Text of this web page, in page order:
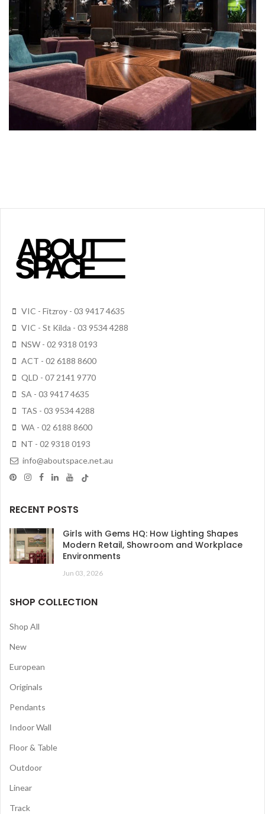
VIC - Fitzroy - 03 9417 4635
VIC - St Kilda - 03 9534 4288
NSW - 02 9318 0193
ACT - 02 6188 8600
QLD - 07 2141 9770
SA - 03 9417 4635
TAS - 03 9534 4288
WA - 02 6188 8600
NT - 02 9318 0193
info@aboutspace.net.au
RECENT POSTS
Girls with Gems HQ: How Lighting Shapes
Modern Retail, Showroom and Workplace
Environments
Jun 03, 2026
SHOP COLLECTION
Shop All
New
European
Originals
Pendants
Indoor Wall
Floor & Table
Outdoor
Linear
Track